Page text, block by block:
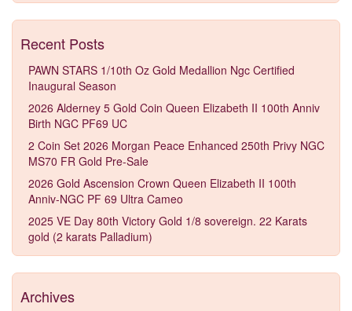
Recent Posts
PAWN STARS 1/10th Oz Gold Medallion Ngc Certified
Inaugural Season
2026 Alderney 5 Gold Coin Queen Elizabeth II 100th Anniv
Birth NGC PF69 UC
2 Coin Set 2026 Morgan Peace Enhanced 250th Privy NGC
MS70 FR Gold Pre-Sale
2026 Gold Ascension Crown Queen Elizabeth II 100th
Anniv-NGC PF 69 Ultra Cameo
2025 VE Day 80th Victory Gold 1/8 sovereign. 22 Karats
gold (2 karats Palladium)
Archives